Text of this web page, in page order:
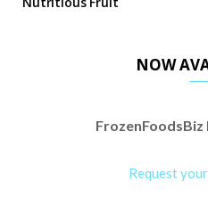
NOW
Request